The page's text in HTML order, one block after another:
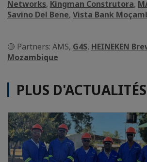
Networks, Kingman Construtora,
Savino Del Bene, Vista Bank
🔴 Partners: AMS, G4S, HEINEKEN
Mozambique
PLUS D'ACTUALITÉS